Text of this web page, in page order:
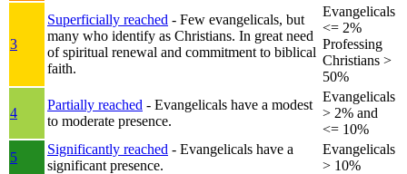
3
Superficially reached - Few evangelicals, but
many who identify as Christians. In great need
of spiritual renewal and commitment to biblical
faith.
Evangelicals
<= 2%
Professing
Christians >
50%
4
Partially reached - Evangelicals have a modest
to moderate presence.
Evangelicals
> 2% and
<= 10%
5
Significantly reached - Evangelicals have a
significant presence.
Evangelicals
> 10%